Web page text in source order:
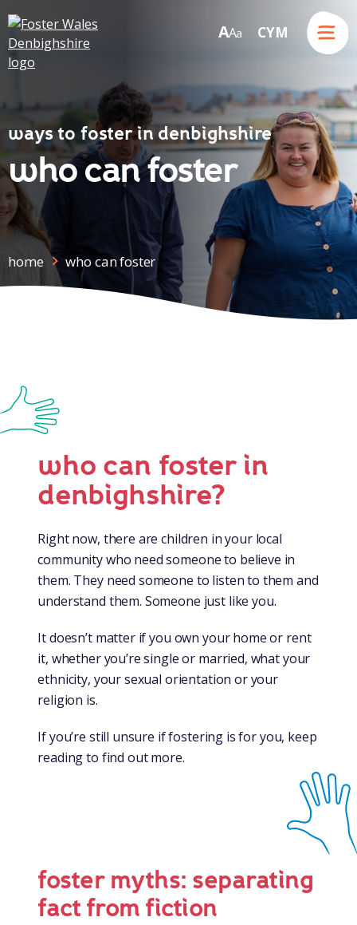
Skip to content
AA a CYM
Menu
ways to foster in denbighshire
who can foster
home who can foster
who can foster in
denbighshire?
Right now, there are children in your local
community who need someone to believe in
them. They need someone to listen to them and
understand them. Someone just like you.
It doesn’t matter if you own your home or rent
it, whether you’re single or married, what your
ethnicity, your sexual orientation or your
religion is.
If you’re still unsure if fostering is for you, keep
reading to find out more.
foster myths: separating
fact from fiction